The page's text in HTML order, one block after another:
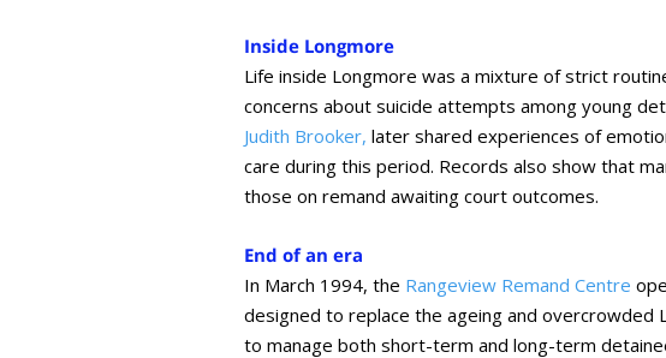
Inside Longmore
Life inside Longmore was a mixture of strict
concerns about suicide attempts among young
Judith Brooker, later shared experiences of
care during this period. Records also show that
those on remand awaiting court outcomes.
End of an era
In March 1994, the Rangeview Remand Centre
designed to replace the ageing and overcrowded
to manage both short-term and long-term